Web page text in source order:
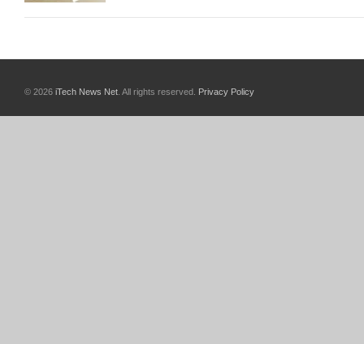
© 2026 iTech News Net . All rights reserved. Privacy Policy